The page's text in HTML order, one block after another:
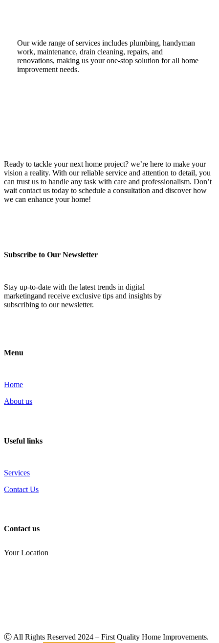
Our wide range of services includes plumbing, handyman
work, maintenance, drain cleaning, repairs, and
renovations, making us your one-stop solution for all home
improvement needs.
Ready to tackle your next home project? we’re here to make your
vision a reality. With our reliable service and attention to detail, you
can trust us to handle any task with care and professionalism. Don’t
wait contact us today to schedule a consultation and discover how
we can enhance your home!
Subscribe to Our Newsletter
Stay up-to-date with the latest trends in digital
marketingand receive exclusive tips and insights by
subscribing to our newsletter.
Menu
Home
About us
Useful links
Services
Contact Us
Contact us
Your Location
Ⓒ All Rights Reserved 2024 – First Quality Home Improvements.